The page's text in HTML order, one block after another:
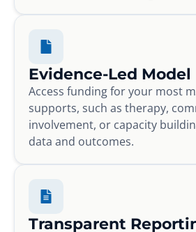
Evidence-Led Model
Access funding for your most
supports, such as therapy,
involvement, or capacity
data and outcomes.
Transparent